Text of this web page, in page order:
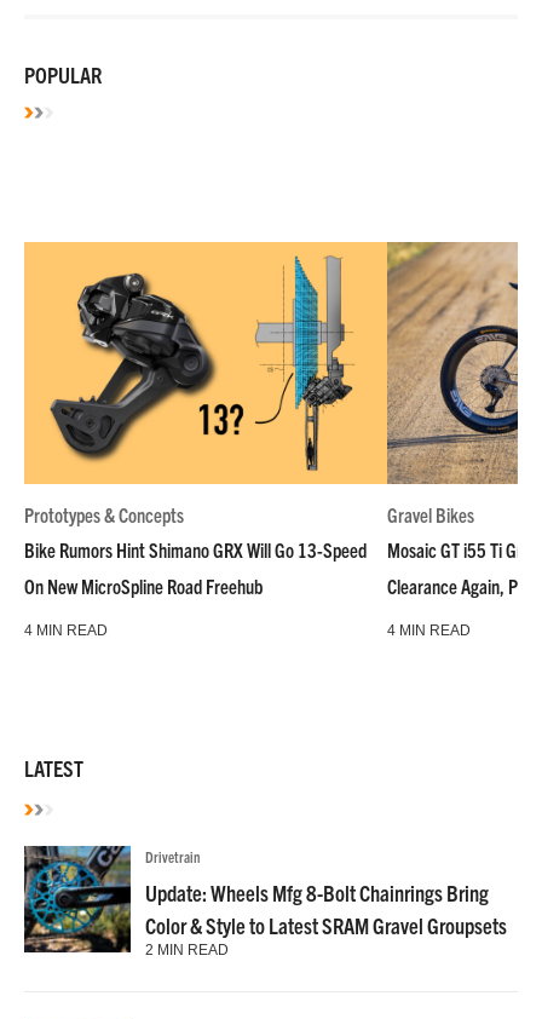
POPULAR
Prototypes & Concepts
Bike Rumors Hint Shimano GRX Will Go 13-Speed
On New MicroSpline Road Freehub
4 MIN READ
Gravel Bikes
Mosaic GT i55 Ti
Clearance Again,
4 MIN READ
LATEST
Drivetrain
Update: Wheels Mfg 8-Bolt Chainrings Bring
Color & Style to Latest SRAM Gravel Groupsets
2 MIN READ